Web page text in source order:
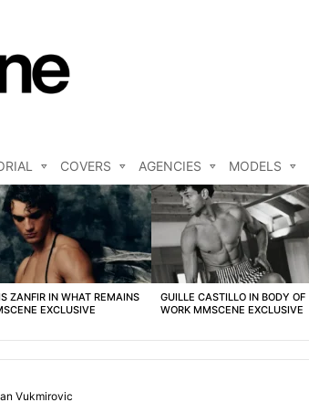
COVERS AGENCIES MODELS
ZANFIR IN WHAT REMAINS
EXCLUSIVE
GUILLE CASTILLO IN BODY OF
WORK MMSCENE EXCLUSIVE
Vukmirovic